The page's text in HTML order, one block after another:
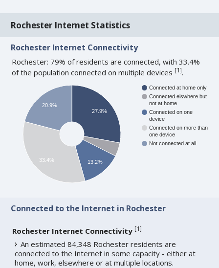
Rochester Internet Statistics
Rochester Internet Connectivity
Rochester: 79% of residents are connected, with 33.4%
of the population connected on multiple devices[1].
Connected at home only
Connected elswhere but
not at home
Connected on one
device
Connected on more than
one device
Not connected at all
27.9%
13.2%
20.9%
33.4%
Connected to the Internet in Rochester
Rochester Internet Connectivity [1]
An estimated 84,348 Rochester residents are
connected to the Internet in some capacity - either at
home, work, elsewhere or at multiple locations.